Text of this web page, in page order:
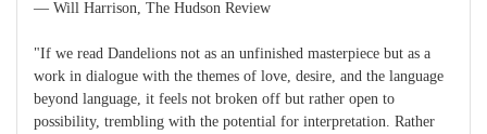
― Will Harrison, The Hudson Review
"If we read Dandelions not as an unfinished masterpiece but as a
work in dialogue with the themes of love, desire, and the language
beyond language, it feels not broken off but rather open to
possibility, trembling with the potential for interpretation. Rather